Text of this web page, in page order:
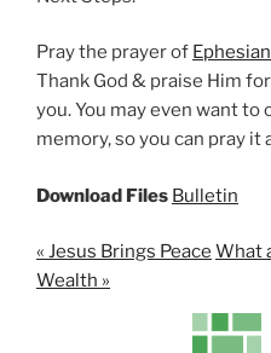
Pray the prayer of
Thank God & praise Him
you. You may even want
memory, so you can pray it
Download Files Bulletin
« Jesus Brings Peace What
Wealth »